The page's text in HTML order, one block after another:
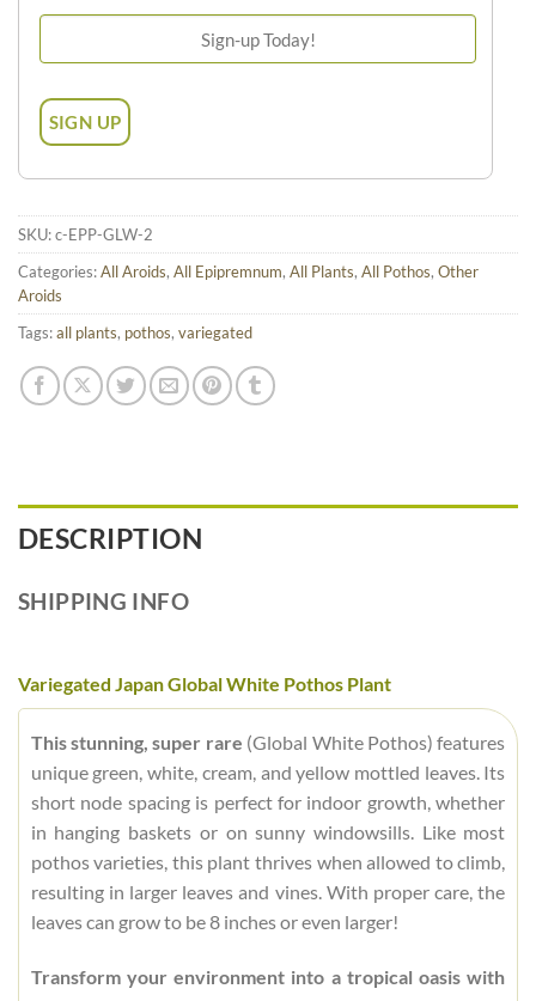
SKU:c-EPP-GLW-2
Categories:All Aroids, All Epipremnum, All Plants, All Pothos, Other
Aroids
Tags:all plants, pothos, variegated
DESCRIPTION
SHIPPING INFO
Variegated Japan Global White Pothos Plant
This stunning, super rare (Global White Pothos) features
unique green, white, cream, and yellow mottled leaves. Its
short node spacing is perfect for indoor growth, whether
in hanging baskets or on sunny windowsills. Like most
pothos varieties, this plant thrives when allowed to climb,
resulting in larger leaves and vines. With proper care, the
leaves can grow to be 8 inches or even larger!
Transform your environment into a tropical oasis with